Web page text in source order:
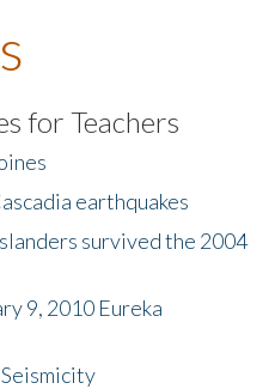
for Teachers
earthquakes
survived the 2004
9, 2010 Eureka